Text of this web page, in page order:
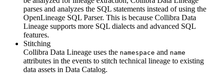
parses and analyzes the SQL statements instead of using the
OpenLineage SQL Parser. This is because Collibra Data
Lineage supports more SQL dialects and advanced SQL
features.
Stitching
Collibra Data Lineage uses the namespace and name
attributes in the events to stitch technical lineage to existing
data assets in Data Catalog.